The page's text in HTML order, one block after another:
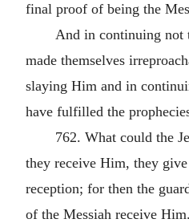
final proof of being the
And in continuing not
made themselves
slaying Him and in
have fulfilled the
762. What could the
they receive Him, they
reception; for then the
of the Messiah receive